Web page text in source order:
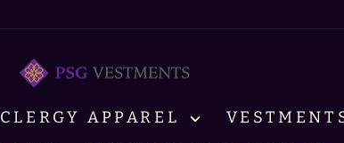
CLERGY APPAREL